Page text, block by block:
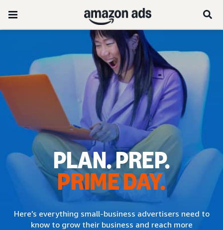
PLAN. PREP.
PRIME DAY.
Here’s everything small-business advertisers need to
know to grow their business and reach more